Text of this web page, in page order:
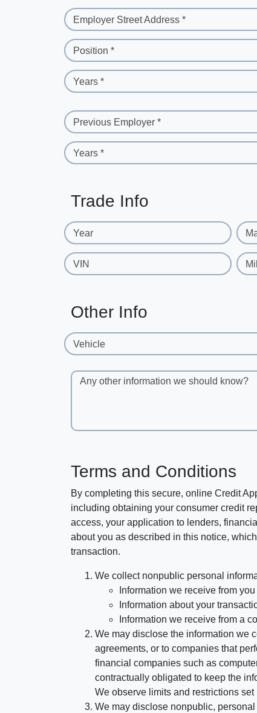
Employer Street Address *
Position *
Years *
Previous Employer *
Years *
Trade Info
Year
VIN
Other Info
Vehicle
Any other information we should know?
Terms and Conditions
By completing this secure, online Credit
including obtaining your consumer credit
access, your application to lenders,
about you as described in this notice,
transaction.
We collect nonpublic personal
Information we receive from
Information about your
Information we receive from a
We may disclose the information we
agreements, or to companies that
financial companies such as
contractually obligated to keep the
We observe limits and restrictions
We may disclose nonpublic,